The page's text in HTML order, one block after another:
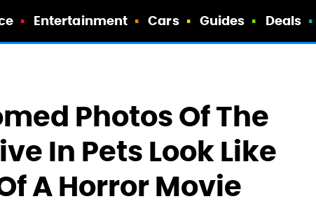
Entertainment Cars Guides Deals
Photos Of The
In Pets Look Like
A Horror Movie